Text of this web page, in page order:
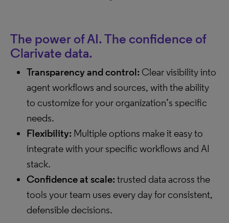
The power of AI. The confidence of
Clarivate data.
Transparency and control: Clear visibility into
agent workflows and sources, with the ability
to customize for your organization’s specific
needs.
Flexibility: Multiple options make it easy to
integrate with your specific workflows and AI
stack.
Confidence at scale:trusted data across the
tools your team uses every day for consistent,
defensible decisions.